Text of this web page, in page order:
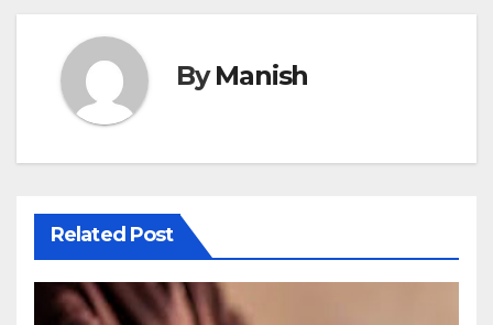
ByManish
Related Post